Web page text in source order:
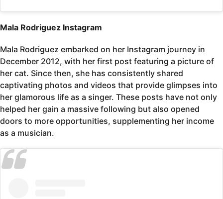
Mala Rodriguez Instagram
Mala Rodriguez embarked on her Instagram journey in
December 2012, with her first post featuring a picture of
her cat. Since then, she has consistently shared
captivating photos and videos that provide glimpses into
her glamorous life as a singer. These posts have not only
helped her gain a massive following but also opened
doors to more opportunities, supplementing her income
as a musician.